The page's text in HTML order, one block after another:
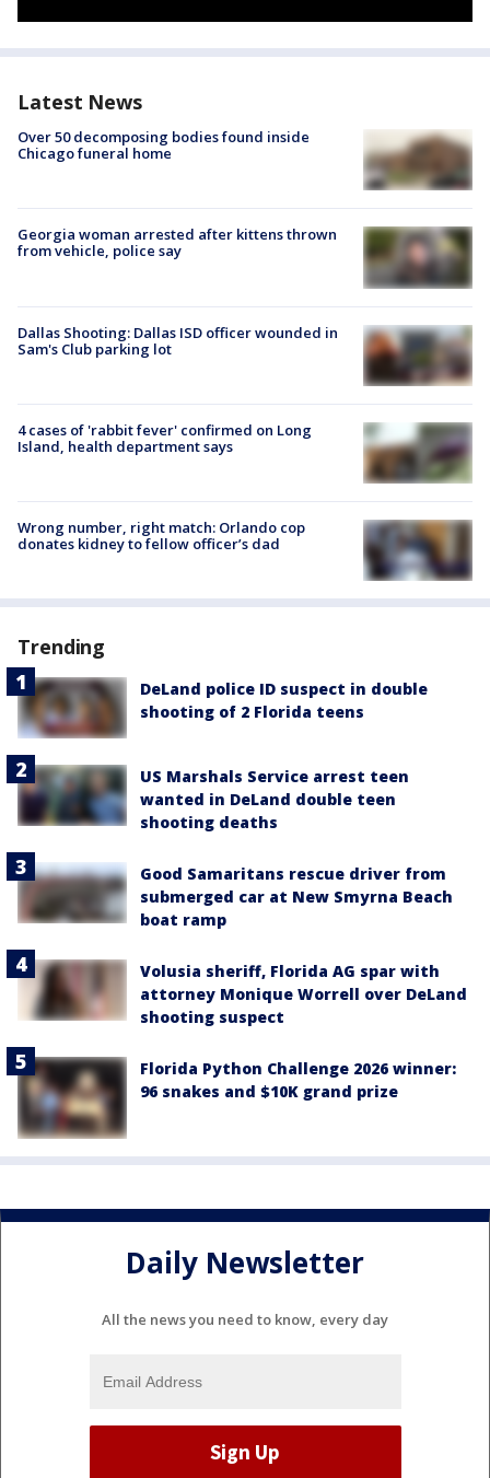
Latest News
Over 50 decomposing bodies found inside
Chicago funeral home
Georgia woman arrested after kittens thrown
from vehicle, police say
Dallas Shooting: Dallas ISD officer wounded in
Sam's Club parking lot
4 cases of 'rabbit fever' confirmed on Long
Island, health department says
Wrong number, right match: Orlando cop
donates kidney to fellow officer’s dad
Trending
DeLand police ID suspect in double
shooting of 2 Florida teens
US Marshals Service arrest teen
wanted in DeLand double teen
shooting deaths
Good Samaritans rescue driver from
submerged car at New Smyrna Beach
boat ramp
Volusia sheriff, Florida AG spar with
attorney Monique Worrell over DeLand
shooting suspect
Florida Python Challenge 2026 winner:
96 snakes and $10K grand prize
Daily Newsletter
All the news you need to know, every day